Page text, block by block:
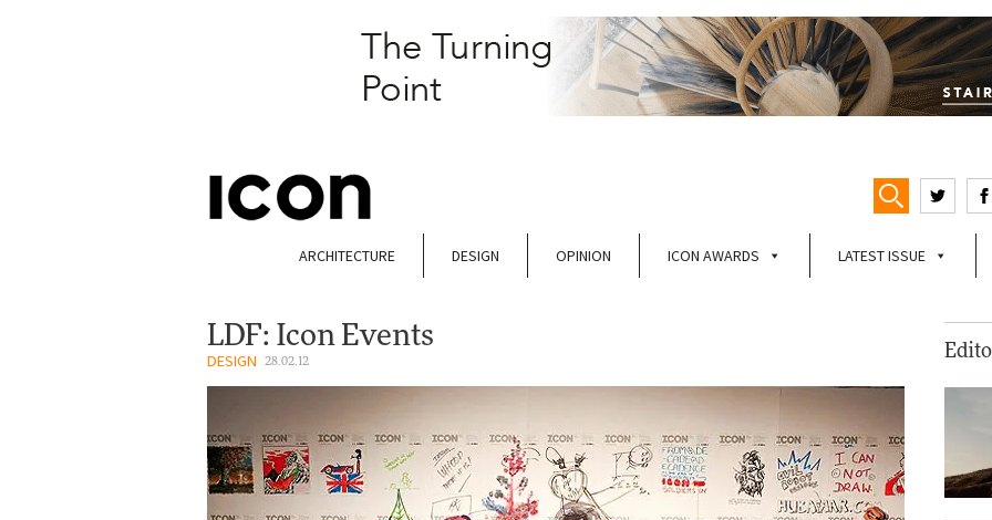
ARCHITECTURE DESIGN OPINION ICON AWARDS LATEST ISSUE
LDF: Icon Events
DESIGN 28.02.12